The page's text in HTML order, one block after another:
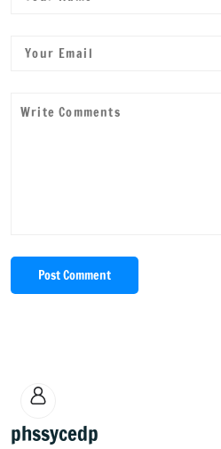
Post Comment
phssycedp